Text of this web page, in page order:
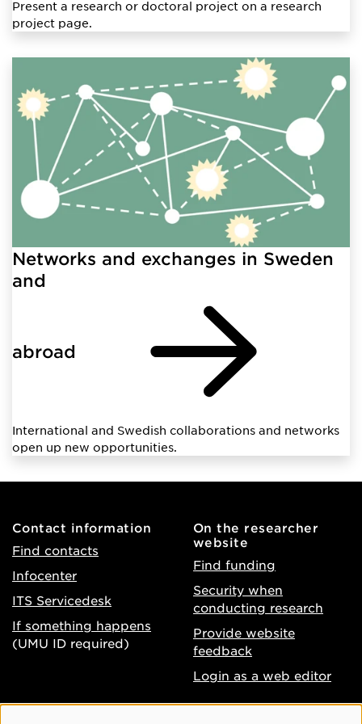
Present a research or doctoral project on a research
project page.
Networks and exchanges in Sweden
and
abroad
International and Swedish collaborations and networks
open up new opportunities.
Contact information
Find contacts
Infocenter
ITS Servicedesk
If something happens
(UMU ID required)
On the researcher
website
Find funding
Security when
conducting research
Provide website
feedback
Login as a web editor